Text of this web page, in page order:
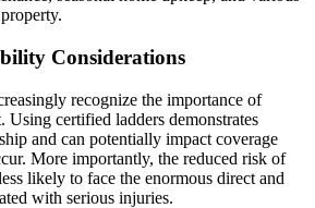
Considerations
recognize the importance of
Using certified ladders demonstrates
and can potentially impact coverage
More importantly, the reduced risk of
likely to face the enormous direct and
with serious injuries.